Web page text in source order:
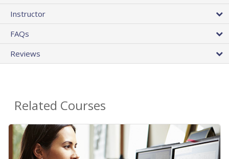
Instructor
FAQs
Reviews
Related Courses